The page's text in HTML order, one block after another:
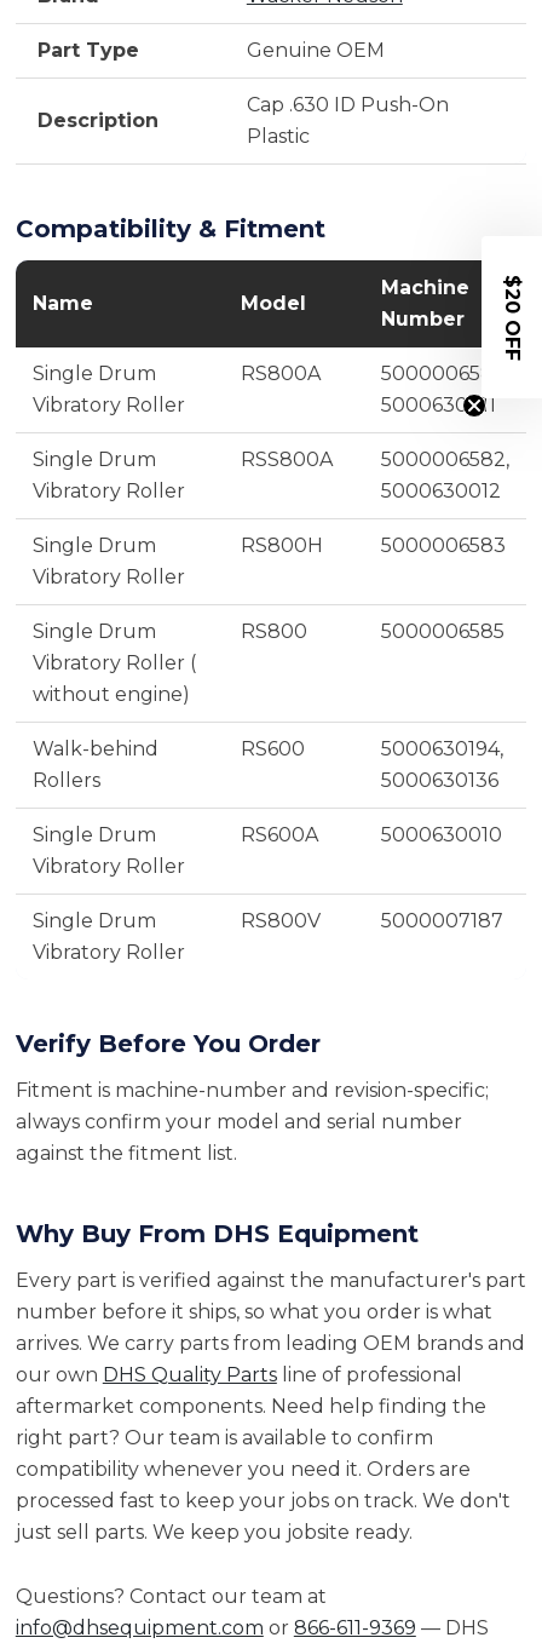
Part Type Genuine OEM
Description
Cap .630 ID Push-On
Plastic
Compatibility & Fitment
Name Model
Machine
Number
Single Drum
Vibratory Roller
RS800A
5000006581,
5000630011
Single Drum
Vibratory Roller
RSS800A
5000006582,
5000630012
Single Drum
Vibratory Roller
RS800H 5000006583
Single Drum
Vibratory Roller (
without engine)
RS800 5000006585
Walk-behind
Rollers
RS600
5000630194,
5000630136
Single Drum
Vibratory Roller
RS600A 5000630010
Single Drum
Vibratory Roller
RS800V 5000007187
Verify Before You Order
Fitment is machine-number and revision-specific;
always confirm your model and serial number
against the fitment list.
Why Buy From DHS Equipment
Every part is verified against the manufacturer's part
number before it ships, so what you order is what
arrives. We carry parts from leading OEM brands and
our own DHS Quality Partsline of professional
aftermarket components. Need help finding the
right part? Our team is available to confirm
compatibility whenever you need it. Orders are
processed fast to keep your jobs on track. We don't
just sell parts. We keep you jobsite ready.
Questions? Contact our team at
info@dhsequipment.com or 866-611-9369 — DHS
$20 OFF